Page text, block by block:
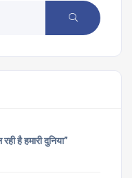
है हमारी दुनिया”